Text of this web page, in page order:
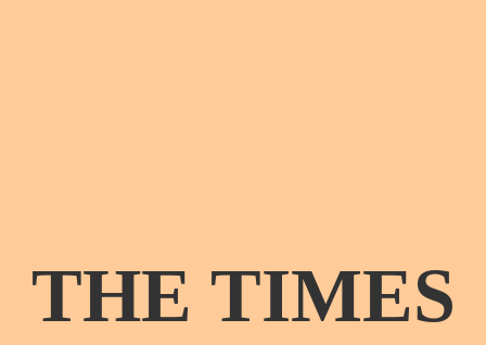
THE TIMES